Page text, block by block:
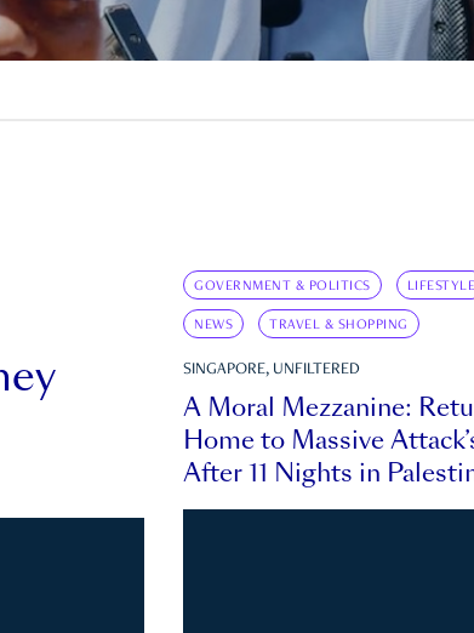
GOVERNMENT & POLITICS LIFESTYLE
NEWS TRAVEL & SHOPPING
SINGAPORE, UNFILTERED
A Moral Mezzanine:
Home to Massive
After 11 Nights in